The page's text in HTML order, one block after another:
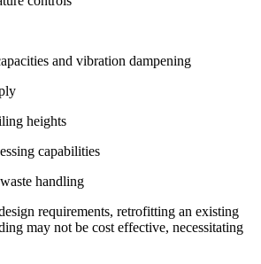
and vibration dampening
heights
capabilities
handling
requirements, retrofitting an existing
may not be cost effective, necessitating